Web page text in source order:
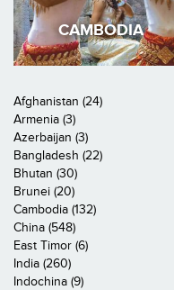
CAMBODIA
Afghanistan (24)
Armenia (3)
Azerbaijan (3)
Bangladesh (22)
Bhutan (30)
Brunei (20)
Cambodia (132)
China (548)
East Timor (6)
India (260)
Indochina (9)